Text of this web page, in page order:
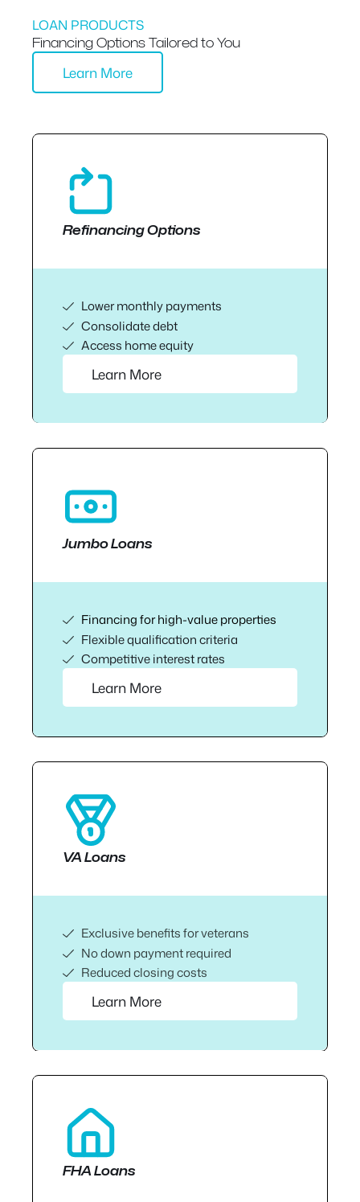
LOAN PRODUCTS
Financing Options Tailored to You
Learn More
Refinancing Options
Lower monthly payments
Consolidate debt
Access home equity
Learn More
Jumbo Loans
Financing for high-value properties
Flexible qualification criteria
Competitive interest rates
Learn More
VA Loans
Exclusive benefits for veterans
No down payment required
Reduced closing costs
Learn More
FHA Loans